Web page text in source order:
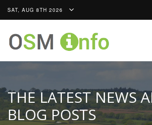
SAT, AUG 8TH 2026
THE LATEST NEWS
BLOG POSTS